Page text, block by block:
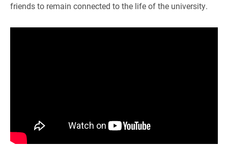
friends to remain connected to the life of the university.